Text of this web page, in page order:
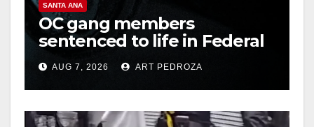
SANTA ANA
OC gang members
sentenced to life in Federal
prison over Mexican Mafia
hitAUG 7, 2026 ART PEDROZA